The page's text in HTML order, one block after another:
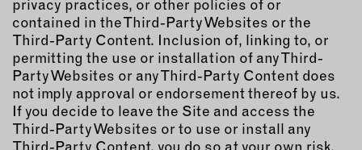
privacy practices, or other policies of or
contained in the Third-Party Websites or the
Third-Party Content. Inclusion of, linking to, or
permitting the use or installation of any Third-
Party Websites or any Third-Party Content does
not imply approval or endorsement thereof by us.
If you decide to leave the Site and access the
Third-Party Websites or to use or install any
Third-Party Content, you do so at your own risk,